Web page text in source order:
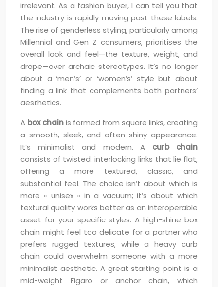
irrelevant. As a fashion buyer, I can tell you that
the industry is rapidly moving past these labels.
The rise of genderless styling, particularly among
Millennial and Gen Z consumers, prioritises the
overall look and feel—the texture, weight, and
drape—over archaic stereotypes. It’s no longer
about a ‘men’s’ or ‘women’s’ style but about
finding a link that complements both partners’
aesthetics.
A box chainis formed from square links, creating
a smooth, sleek, and often shiny appearance.
It’s minimalist and modern. A curb chain
consists of twisted, interlocking links that lie flat,
offering a more textured, classic, and
substantial feel. The choice isn’t about which is
more « unisex » in a vacuum; it’s about which
textural quality works better as an interoperable
asset for your specific styles. A high-shine box
chain might feel too delicate for a partner who
prefers rugged textures, while a heavy curb
chain could overwhelm someone with a more
minimalist aesthetic. A great starting point is a
mid-weight Figaro or anchor chain, which